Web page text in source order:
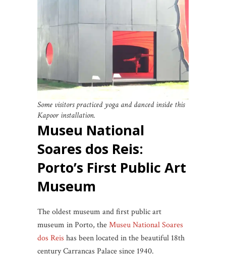
Some visitors practiced yoga and danced inside this
Kapoor installation.
Museu National
Soares dos Reis:
Porto’s First Public Art
Museum
The oldest museum and first public art
museum in Porto, theMuseu National Soares
dos Reis has been located in the beautiful 18th
century Carrancas Palace since 1940.